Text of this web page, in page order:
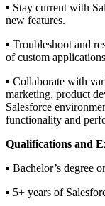
▪ Stay current with
new features.
▪ Troubleshoot and
of custom
▪ Collaborate with
marketing, product
Salesforce
functionality and
Qualifications and
▪ Bachelor’s degree
▪ 5+ years of